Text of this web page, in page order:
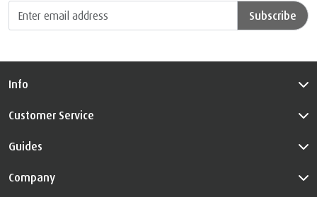
Subscribe
Info
Customer Service
Guides
Company